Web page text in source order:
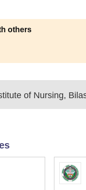
others
of Nursing,